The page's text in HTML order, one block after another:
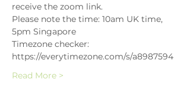
receive the zoom link.
Please note the time: 10am UK time,
5pm Singapore
Timezone checker:
https://everytimezone.com/s/a8987594
Read More >